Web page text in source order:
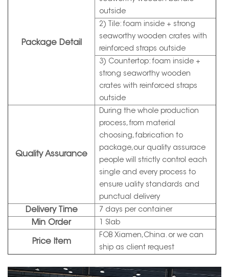
Package Detail
outside
2) Tile: foam inside + strong
seaworthy wooden crates with
reinforced straps outside
3) Countertop: foam inside +
strong seaworthy wooden
crates with reinforced straps
outside
Quality Assurance
During the whole production
process, from material
choosing, fabrication to
package,our quality assurace
people will strictly control each
single and every process to
ensure uality standards and
punctual delivery
Delivery Time 7 days per container
Min Order 1 Slab
Price Item
FOB Xiamen,China. or we can
ship as client request